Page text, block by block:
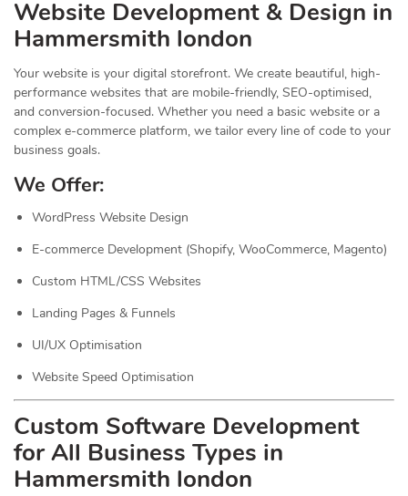
Website Development & Design in
Hammersmith london
Your website is your digital storefront. We create beautiful, high-
performance websites that are mobile-friendly, SEO-optimised,
and conversion-focused. Whether you need a basic website or a
complex e-commerce platform, we tailor every line of code to your
business goals.
We Offer:
WordPress Website Design
E-commerce Development (Shopify, WooCommerce, Magento)
Custom HTML/CSS Websites
Landing Pages & Funnels
UI/UX Optimisation
Website Speed Optimisation
Custom Software Development
for All Business Types in
Hammersmith london